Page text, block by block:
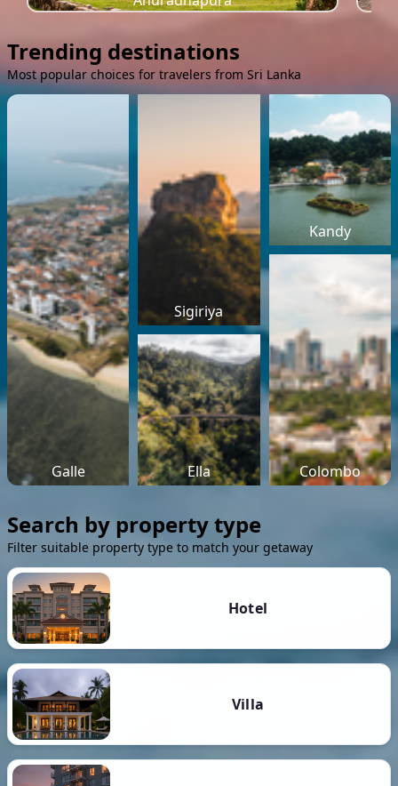
Trending destinations
Most popular choices for travelers from Sri Lanka
Galle
Sigiriya
Kandy
Ella Colombo
Search by property type
Filter suitable property type to match your getaway
Hotel
Villa